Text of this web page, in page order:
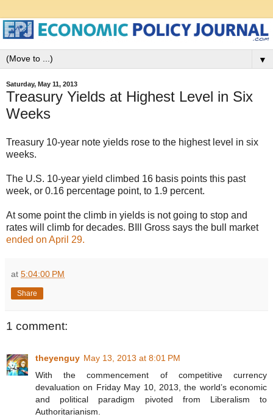
▼
Saturday, May 11, 2013
Treasury Yields at Highest Level in Six
Weeks
Treasury 10-year note yields rose to the highest level in six
weeks.
The U.S. 10-year yield climbed 16 basis points this past
week, or 0.16 percentage point, to 1.9 percent.
At some point the climb in yields is not going to stop and
rates will climb for decades. BIll Gross says the bull market
ended on April 29.
at 5:04:00 PM
Share
1 comment:
theyenguy May 13, 2013 at 8:01 PM
With the commencement of competitive currency
devaluation on Friday May 10, 2013, the world’s economic
and political paradigm pivoted from Liberalism to
Authoritarianism.